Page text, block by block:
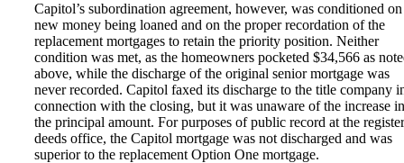
Capitol’s subordination agreement, however, was conditioned
new money being loaned and on the proper recordation of the
replacement mortgages to retain the priority position. Neither
condition was met, as the homeowners pocketed $34,566 as
above, while the discharge of the original senior mortgage was
never recorded. Capitol faxed its discharge to the title company
connection with the closing, but it was unaware of the increase in
the principal amount. For purposes of public record at the
deeds office, the Capitol mortgage was not discharged and was
superior to the replacement Option One mortgage.